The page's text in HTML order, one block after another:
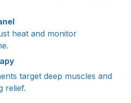
heat and monitor
target deep muscles and
relief.